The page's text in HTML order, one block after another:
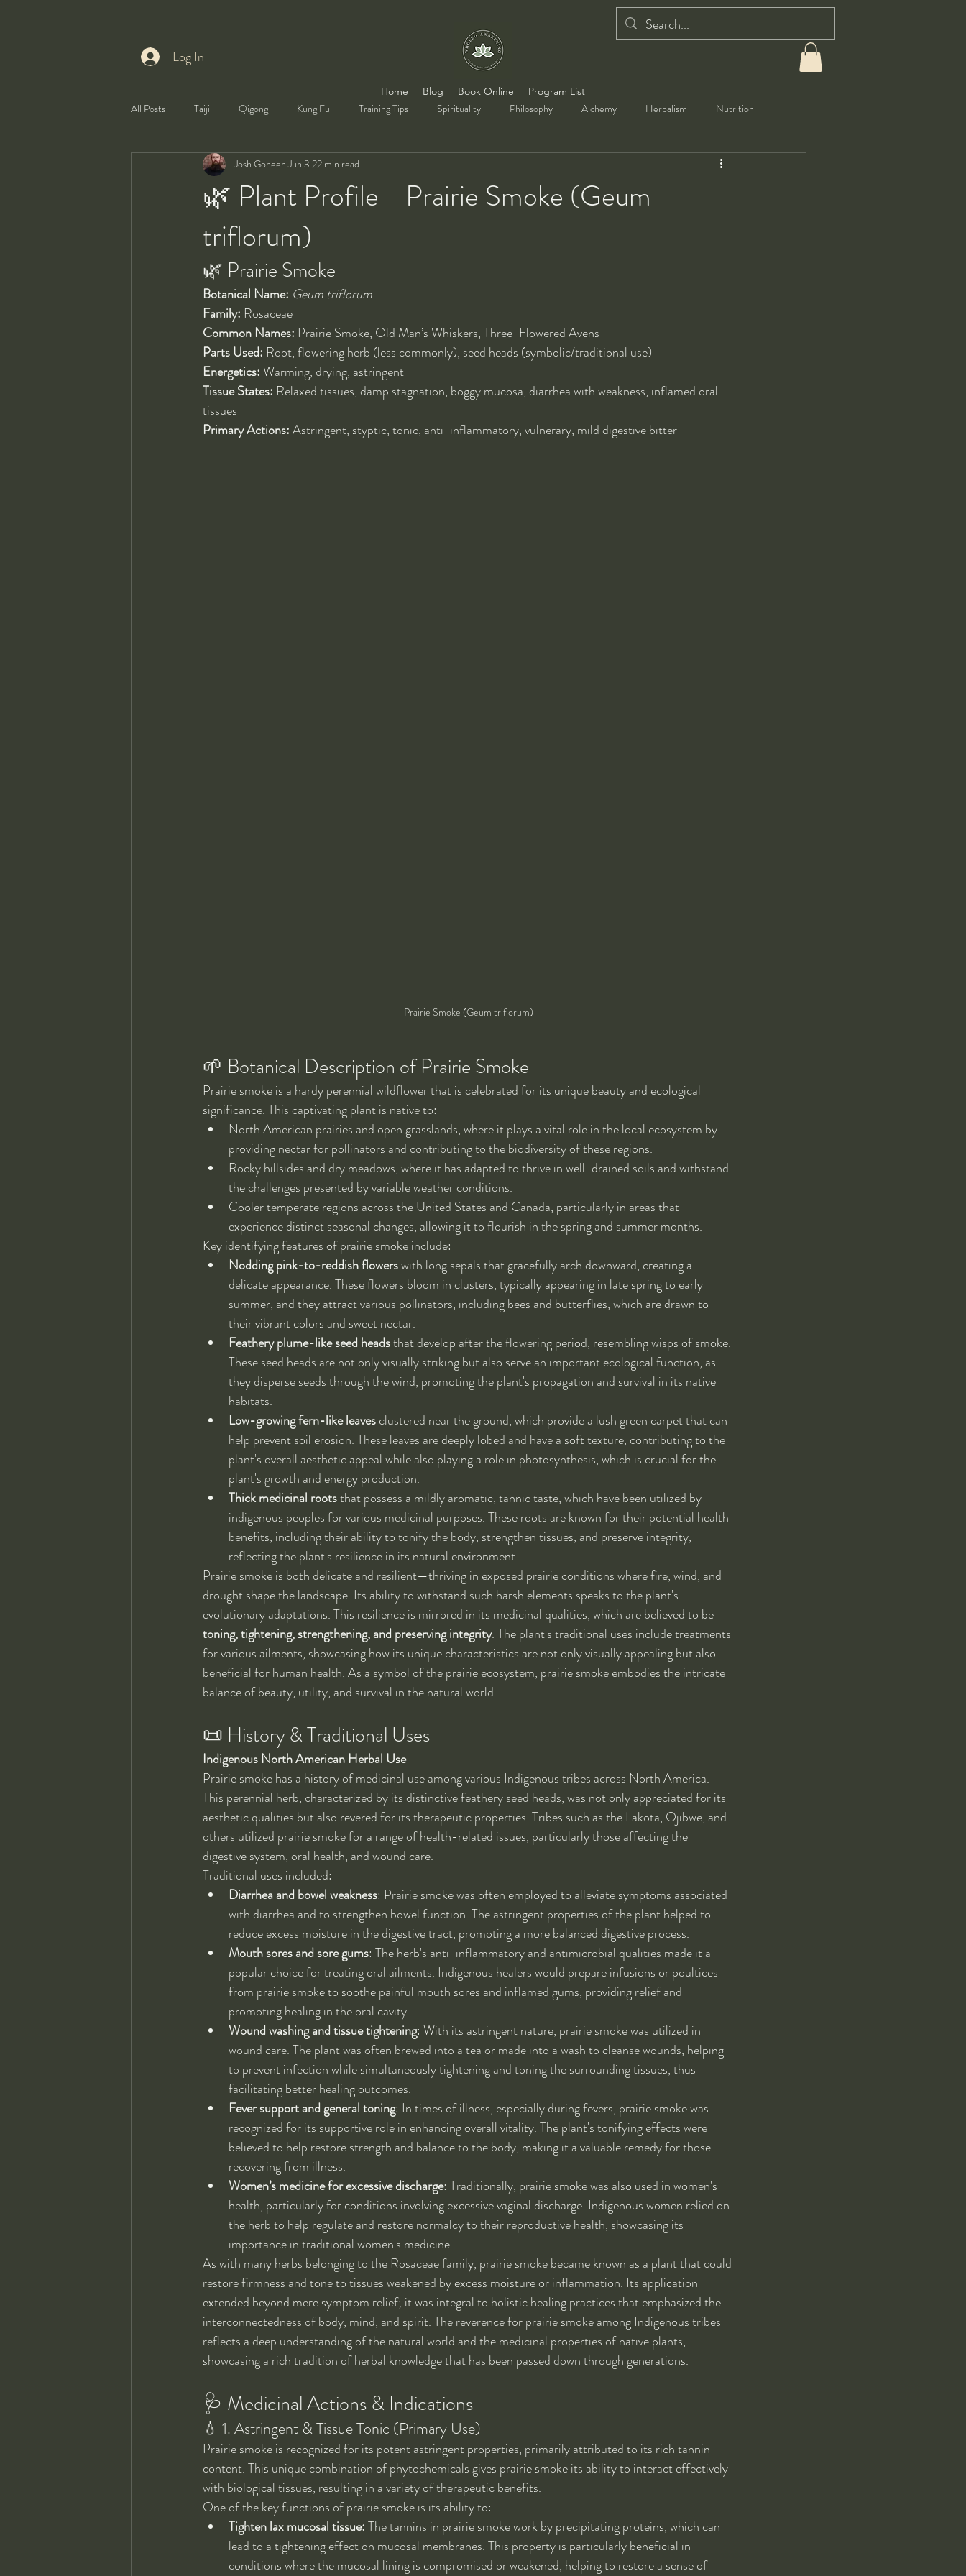
Log In
Home Blog Book Online Program List
All Posts Taiji Qigong Kung Fu Training Tips Spirituality Philosophy Alchemy Herbalism Nutrition
Self-Development
🌿 Plant Profile - Prairie Smoke (Geum
triflorum)
Josh Goheen Jun 3 22 min read
🌿 Prairie Smoke
Botanical Name: Geum triflorum
Family: Rosaceae
Common Names: Prairie Smoke, Old Man’s Whiskers, Three-Flowered Avens
Parts Used: Root, flowering herb (less commonly), seed heads (symbolic/traditional use)
Energetics: Warming, drying, astringent
Tissue States: Relaxed tissues, damp stagnation, boggy mucosa, diarrhea with weakness, inflamed oral
tissues
Primary Actions: Astringent, styptic, tonic, anti-inflammatory, vulnerary, mild digestive bitter
Prairie Smoke (Geum triflorum)
🌱 Botanical Description of Prairie Smoke
Prairie smoke is a hardy perennial wildflower that is celebrated for its unique beauty and ecological
significance. This captivating plant is native to:
North American prairies and open grasslands, where it plays a vital role in the local ecosystem by
providing nectar for pollinators and contributing to the biodiversity of these regions.
Rocky hillsides and dry meadows, where it has adapted to thrive in well-drained soils and withstand
the challenges presented by variable weather conditions.
Cooler temperate regions across the United States and Canada, particularly in areas that
experience distinct seasonal changes, allowing it to flourish in the spring and summer months.
Key identifying features of prairie smoke include:
Nodding pink-to-reddish flowers with long sepals that gracefully arch downward, creating a
delicate appearance. These flowers bloom in clusters, typically appearing in late spring to early
summer, and they attract various pollinators, including bees and butterflies, which are drawn to
their vibrant colors and sweet nectar.
Feathery plume-like seed heads that develop after the flowering period, resembling wisps of smoke.
These seed heads are not only visually striking but also serve an important ecological function, as
they disperse seeds through the wind, promoting the plant's propagation and survival in its native
habitats.
Low-growing fern-like leaves clustered near the ground, which provide a lush green carpet that can
help prevent soil erosion. These leaves are deeply lobed and have a soft texture, contributing to the
plant's overall aesthetic appeal while also playing a role in photosynthesis, which is crucial for the
plant's growth and energy production.
Thick medicinal roots that possess a mildly aromatic, tannic taste, which have been utilized by
indigenous peoples for various medicinal purposes. These roots are known for their potential health
benefits, including their ability to tonify the body, strengthen tissues, and preserve integrity,
reflecting the plant's resilience in its natural environment.
Prairie smoke is both delicate and resilient—thriving in exposed prairie conditions where fire, wind, and
drought shape the landscape. Its ability to withstand such harsh elements speaks to the plant's
evolutionary adaptations. This resilience is mirrored in its medicinal qualities, which are believed to be
toning, tightening, strengthening, and preserving integrity. The plant's traditional uses include treatments
for various ailments, showcasing how its unique characteristics are not only visually appealing but also
beneficial for human health. As a symbol of the prairie ecosystem, prairie smoke embodies the intricate
balance of beauty, utility, and survival in the natural world.
📜 History & Traditional Uses
Indigenous North American Herbal Use
Prairie smoke has a history of medicinal use among various Indigenous tribes across North America.
This perennial herb, characterized by its distinctive feathery seed heads, was not only appreciated for its
aesthetic qualities but also revered for its therapeutic properties. Tribes such as the Lakota, Ojibwe, and
others utilized prairie smoke for a range of health-related issues, particularly those affecting the
digestive system, oral health, and wound care.
Traditional uses included:
Diarrhea and bowel weakness: Prairie smoke was often employed to alleviate symptoms associated
with diarrhea and to strengthen bowel function. The astringent properties of the plant helped to
reduce excess moisture in the digestive tract, promoting a more balanced digestive process.
Mouth sores and sore gums: The herb's anti-inflammatory and antimicrobial qualities made it a
popular choice for treating oral ailments. Indigenous healers would prepare infusions or poultices
from prairie smoke to soothe painful mouth sores and inflamed gums, providing relief and
promoting healing in the oral cavity.
Wound washing and tissue tightening: With its astringent nature, prairie smoke was utilized in
wound care. The plant was often brewed into a tea or made into a wash to cleanse wounds, helping
to prevent infection while simultaneously tightening and toning the surrounding tissues, thus
facilitating better healing outcomes.
Fever support and general toning: In times of illness, especially during fevers, prairie smoke was
recognized for its supportive role in enhancing overall vitality. The plant's tonifying effects were
believed to help restore strength and balance to the body, making it a valuable remedy for those
recovering from illness.
Women’s medicine for excessive discharge: Traditionally, prairie smoke was also used in women's
health, particularly for conditions involving excessive vaginal discharge. Indigenous women relied on
the herb to help regulate and restore normalcy to their reproductive health, showcasing its
importance in traditional women's medicine.
As with many herbs belonging to the Rosaceae family, prairie smoke became known as a plant that could
restore firmness and tone to tissues weakened by excess moisture or inflammation. Its application
extended beyond mere symptom relief; it was integral to holistic healing practices that emphasized the
interconnectedness of body, mind, and spirit. The reverence for prairie smoke among Indigenous tribes
reflects a deep understanding of the natural world and the medicinal properties of native plants,
showcasing a rich tradition of herbal knowledge that has been passed down through generations.
🩺 Medicinal Actions & Indications
💧 1. Astringent & Tissue Tonic (Primary Use)
Prairie smoke is recognized for its potent astringent properties, primarily attributed to its rich tannin
content. This unique combination of phytochemicals gives prairie smoke its ability to interact effectively
with biological tissues, resulting in a variety of therapeutic benefits.
One of the key functions of prairie smoke is its ability to:
Tighten lax mucosal tissue: The tannins in prairie smoke work by precipitating proteins, which can
lead to a tightening effect on mucosal membranes. This property is particularly beneficial in
conditions where the mucosal lining is compromised or weakened, helping to restore a sense of